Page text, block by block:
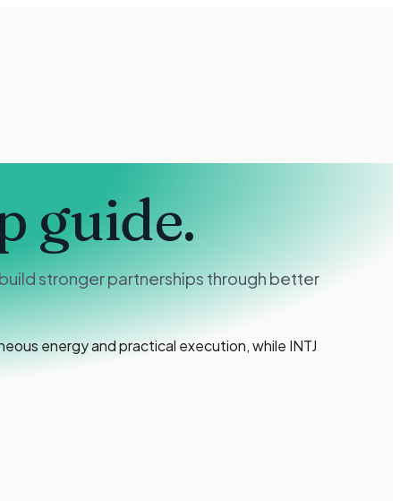
guide.
stronger partnerships through better
energy and practical execution, while INTJ